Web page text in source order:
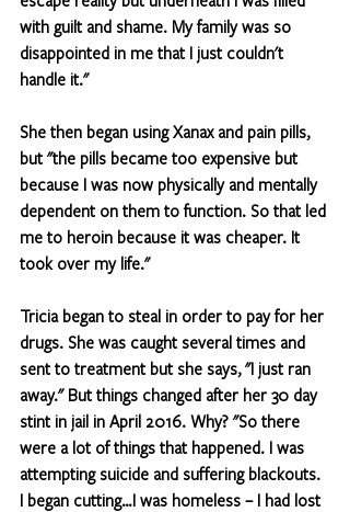
with guilt and shame. My family was so
disappointed in me that I just couldn't
handle it."
She then began using Xanax and pain pills,
but "the pills became too expensive but
because I was now physically and mentally
dependent on them to function. So that led
me to heroin because it was cheaper. It
took over my life."
Tricia began to steal in order to pay for her
drugs. She was caught several times and
sent to treatment but she says, "I just ran
away." But things changed after her 30 day
stint in jail in April 2016. Why? "So there
were a lot of things that happened. I was
attempting suicide and suffering blackouts.
I began cutting…I was homeless – I had lost